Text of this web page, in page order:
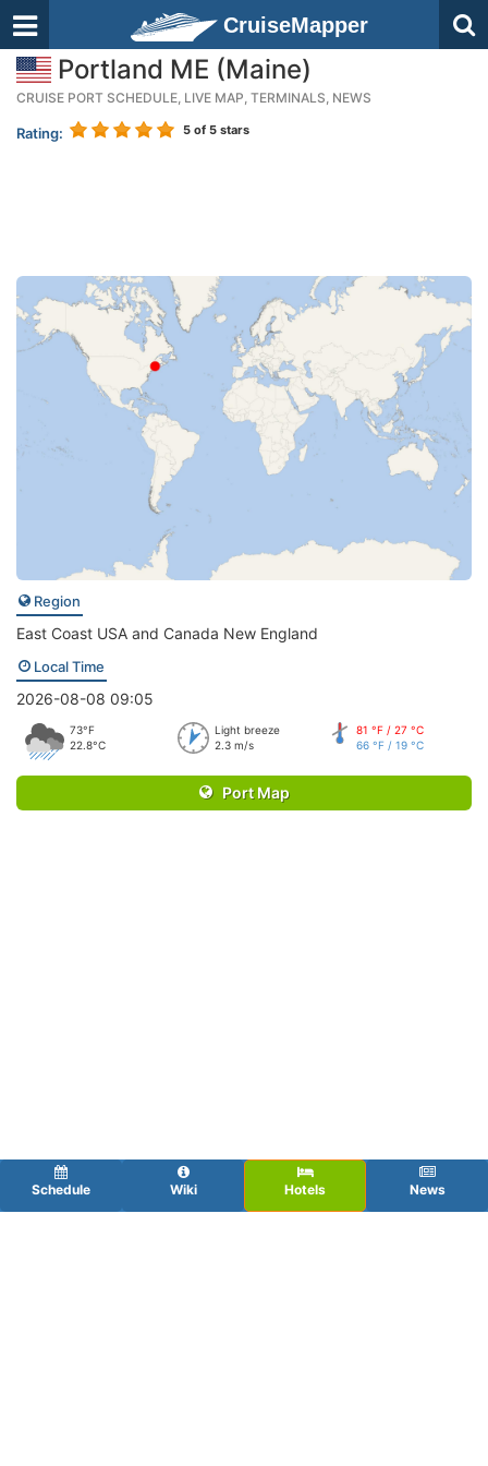
CruiseMapper
Portland ME (Maine)
CRUISE PORT SCHEDULE, LIVE MAP, TERMINALS, NEWS
Rating: 5 of 5 stars
Region
East Coast USA and Canada New England
Local Time
2026-08-08 09:05
73°F
22.8°C
Light breeze
2.3 m/s
81 °F / 27 °C
66 °F / 19 °C
Port Map
Schedule Wiki Hotels News